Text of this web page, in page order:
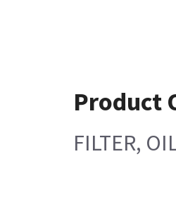
Product
FILTER,